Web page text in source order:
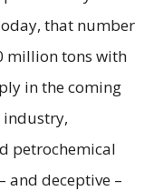
that number
million tons with
in the coming
industry,
petrochemical
and deceptive –